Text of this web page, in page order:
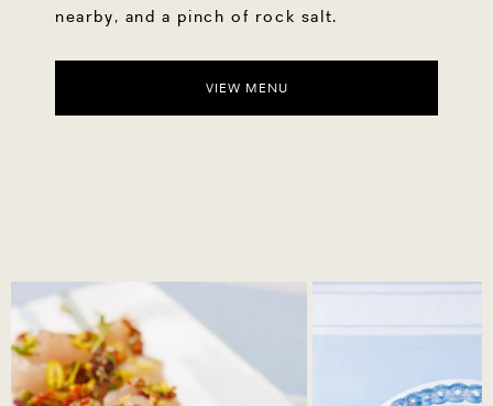
nearby, and a pinch of rock salt.
VIEW MENU